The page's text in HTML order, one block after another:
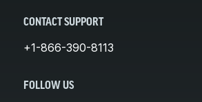
CONTACT SUPPORT
+1-866-390-8113
FOLLOW US